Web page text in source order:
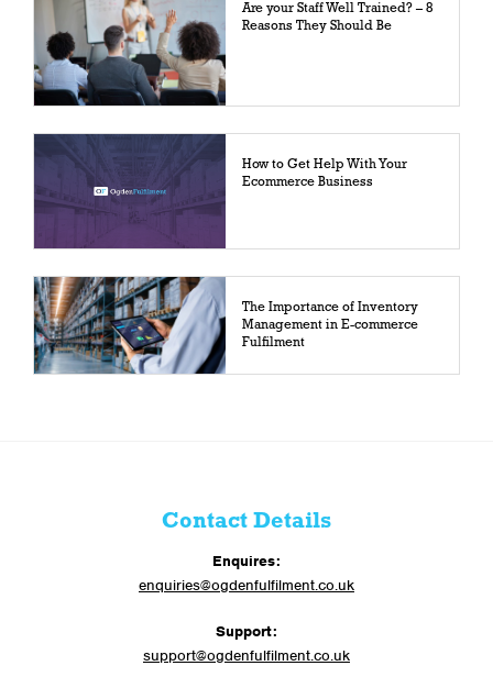
Are your Staff Well Trained? – 8
Reasons They Should Be
How to Get Help With Your
Ecommerce Business
The Importance of Inventory
Management in E-commerce
Fulfilment
Contact Details
Enquires:
enquiries@ogdenfulfilment.co.uk
Support:
support@ogdenfulfilment.co.uk